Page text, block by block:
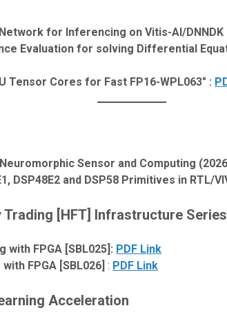
for Inferencing on Vitis-AI/DNNDK
Evaluation for solving Differential
Tensor Cores for Fast FP16-WPL063″ :
Sensor and Computing
DSP48E2 and DSP58 Primitives in RTL/
Trading [HFT] Infrastructure Series
with FPGA [SBL025]: PDF Link
FPGA [SBL026] : PDF Link
Acceleration